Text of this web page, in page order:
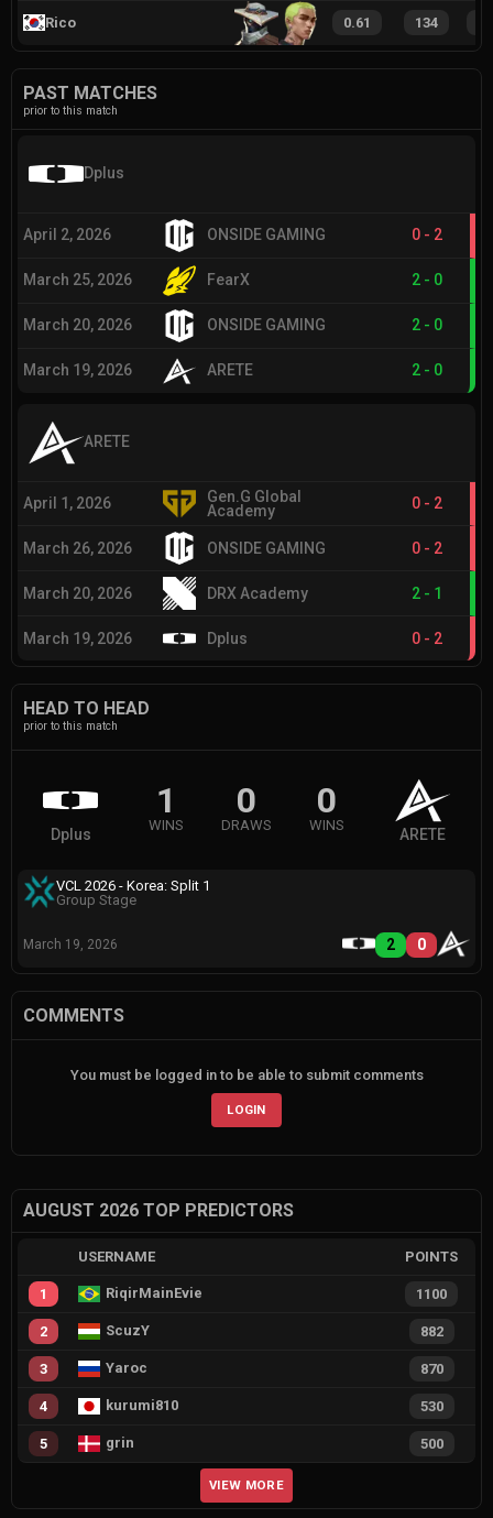
Rico 0.61 134
PAST MATCHES
prior to this match
Dplus
April 2, 2026 ONSIDE GAMING 0 - 2
March 25, 2026 FearX 2 - 0
March 20, 2026 ONSIDE GAMING 2 - 0
March 19, 2026 ARETE 2 - 0
ARETE
April 1, 2026
Gen.G Global
Academy
0 - 2
March 26, 2026 ONSIDE GAMING 0 - 2
March 20, 2026 DRX Academy 2 - 1
March 19, 2026 Dplus 0 - 2
HEAD TO HEAD
prior to this match
Dplus
1
WINS
0
DRAWS
0
WINS
ARETE
VCL 2026 - Korea: Split 1
Group Stage
2 0
March 19, 2026
COMMENTS
You must be logged in to be able to submit comments
LOGIN
AUGUST 2026 TOP PREDICTORS
USERNAME POINTS
1 RiqirMainEvie 1100
2 ScuzY 882
3 Yaroc 870
4 kurumi810 530
5 grin 500
VIEW MORE